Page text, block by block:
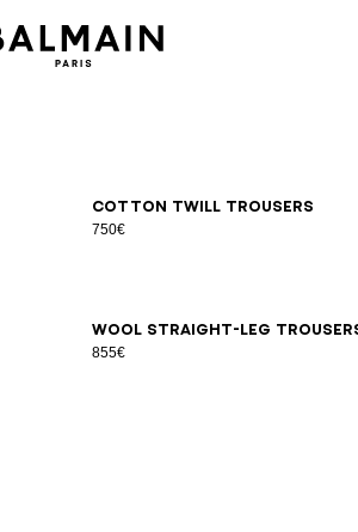
Cotton twill trousers
750€
4648 505254
Wool straight-leg
855€
44464850 52545658